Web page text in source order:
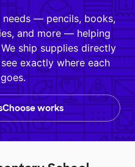
needs — pencils, books,
and more — helping
ship supplies directly
exactly where each
works